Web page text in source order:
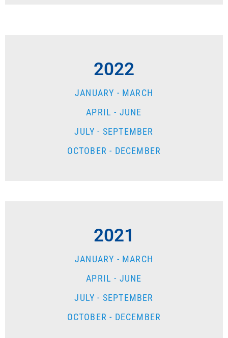
2022
JANUARY - MARCH
APRIL - JUNE
JULY - SEPTEMBER
OCTOBER - DECEMBER
2021
JANUARY - MARCH
APRIL - JUNE
JULY - SEPTEMBER
OCTOBER - DECEMBER